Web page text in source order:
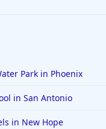
Park in Phoenix
in San Antonio
in New Hope